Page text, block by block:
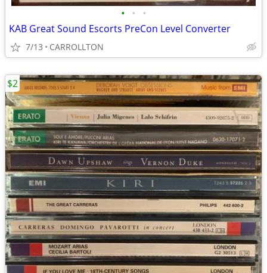
• • •
KAB Great Sound Escorts PreCon Level Converter
7/13 CARROLLTON
$2